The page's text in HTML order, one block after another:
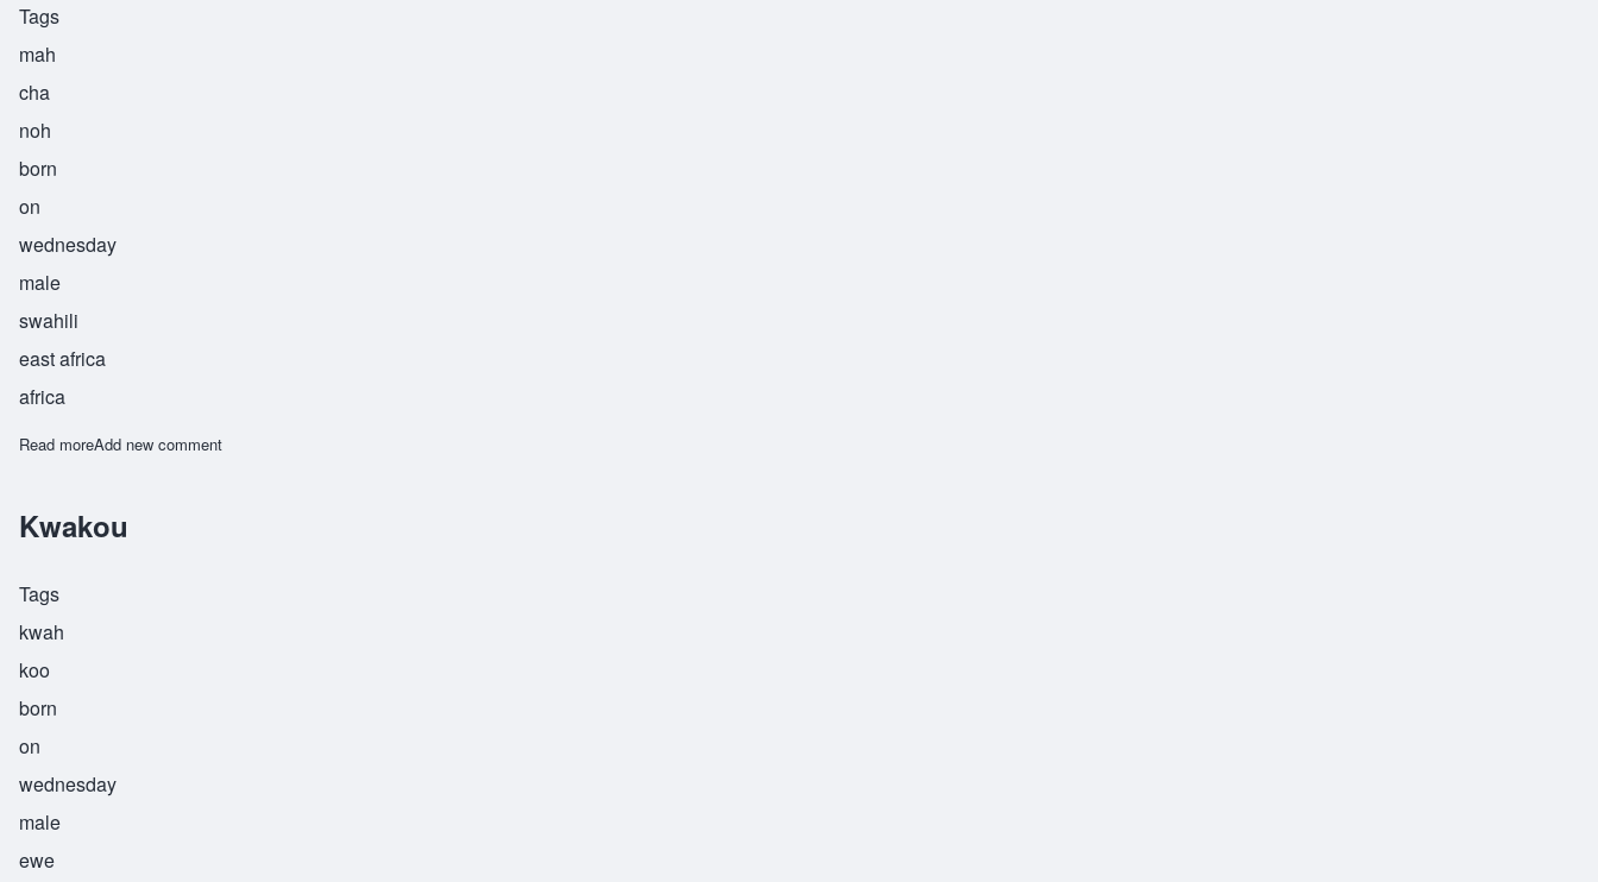
Tags
mah
cha
noh
born
on
wednesday
male
swahili
east africa
africa
Read moreabout Machano
Add new comment
Kwakou
Tags
kwah
koo
born
on
wednesday
male
ewe